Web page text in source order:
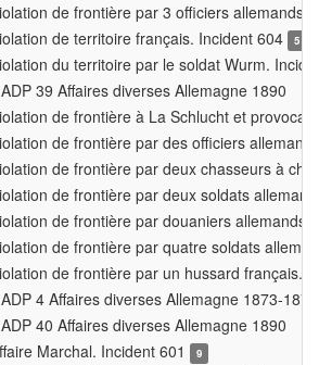
de frontière par 3 officiers allemands.
de territoire français. Incident 604
5
du territoire par le soldat Wurm.
39 Affaires diverses Allemagne 1890
de frontière à La Schlucht et
de frontière par des officiers
de frontière par deux chasseurs à
de frontière par deux soldats
de frontière par douaniers
de frontière par quatre soldats
de frontière par un hussard français.
4 Affaires diverses Allemagne 1873-1874
40 Affaires diverses Allemagne 1890
Marchal. Incident 601
9